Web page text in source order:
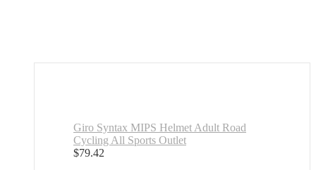
Giro Syntax MIPS Helmet Adult Road
Cycling All Sports Outlet
$79.42